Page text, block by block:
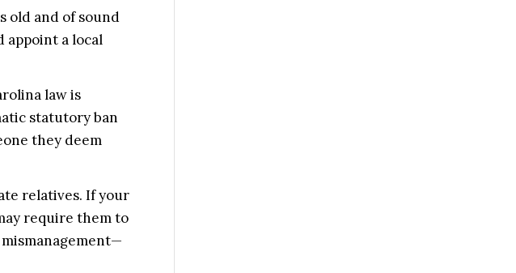
old and of sound
appoint a local
law is
statutory ban
they deem
relatives. If your
require them to